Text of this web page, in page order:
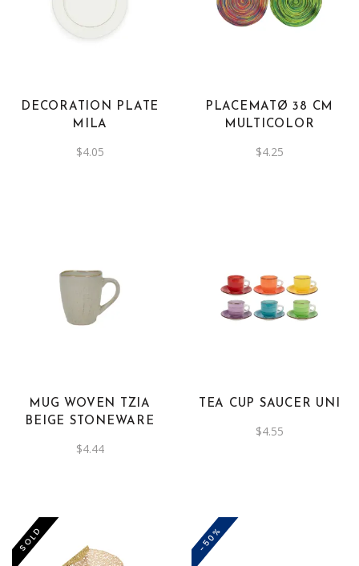
DECORATION PLATE
MILA
$4.05
PLACEMATØ 38 CM
MULTICOLOR
$4.25
MUG WOVEN TZIA
BEIGE STONEWARE
$4.44
TEA CUP SAUCER UNI
$4.55
SOLD -50%